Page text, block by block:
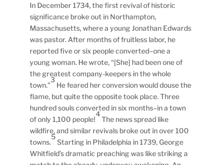
In December 1734, the first revival of historic
significance broke out in Northampton,
Massachusetts, where a young Jonathan Edwards
was pastor. After months of fruitless labor, he
reported five or six people converted–one a
young woman. He wrote, “[She] had been one of
the greatest company-keepers in the whole
town.”
3
He feared her conversion would douse the
flame, but quite the opposite took place. Three
hundred souls converted in six months–in a town
of only 1,100 people!
4
The news spread like
wildfire, and similar revivals broke out in over 100
towns.
5
Starting in Philadelphia in 1739, George
Whitfield’s dramatic preaching was like striking a